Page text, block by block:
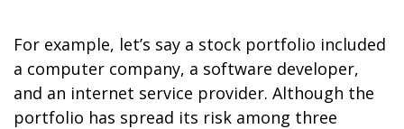
For example, let’s say a stock portfolio included
a computer company, a software developer,
and an internet service provider. Although the
portfolio has spread its risk among three